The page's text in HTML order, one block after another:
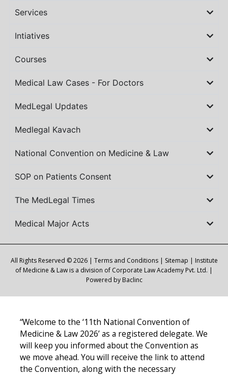
Services
Intiatives
Courses
Medical Law Cases - For Doctors
MedLegal Updates
Medlegal Kavach
National Convention on Medicine & Law
SOP on Patients Consent
The MedLegal Times
Medical Major Acts
All Rights Reserved © 2026 | Terms and Conditions | Sitemap | Institute
of Medicine & Law is a division of Corporate Law Academy Pvt. Ltd. |
Powered by Baclinc
“Welcome to the ‘11th National Convention of
Medicine & Law 2026’ as a registered delegate. We
will keep you informed about the Convention as
we move ahead. You will receive the link to attend
the Convention, along with the necessary